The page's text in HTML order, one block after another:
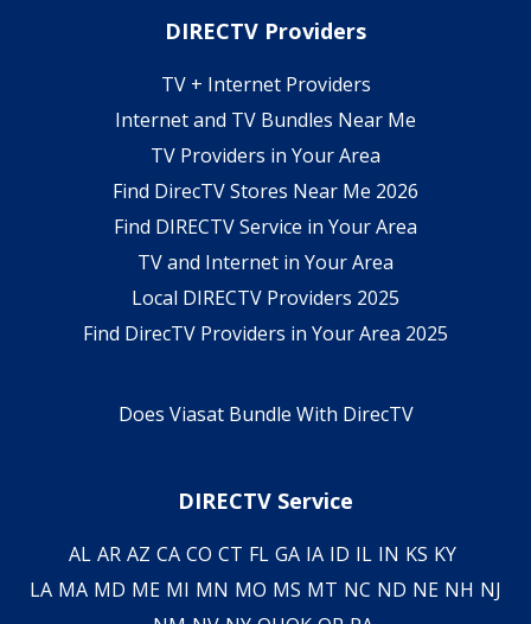
DIRECTV Providers
TV + Internet Providers
Internet and TV Bundles Near Me
TV Providers in Your Area
Find DirecTV Stores Near Me 2026
Find DIRECTV Service in Your Area
TV and Internet in Your Area
Local DIRECTV Providers 2025
Find DirecTV Providers in Your Area 2025
Does Viasat Bundle With DirecTV
DIRECTV Service
AL AR AZ CA CO CT FL GA IA ID IL IN KS KY
LA MA MD ME MI MN MO MS MT NC ND NE NH NJ